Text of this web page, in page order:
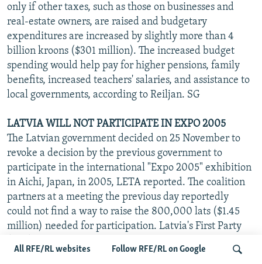
All RFE/RL websites Follow RFE/RL on Google
only if other taxes, such as those on businesses and
real-estate owners, are raised and budgetary
expenditures are increased by slightly more than 4
billion kroons ($301 million). The increased budget
spending would help pay for higher pensions, family
benefits, increased teachers' salaries, and assistance to
local governments, according to Reiljan. SG
LATVIA WILL NOT PARTICIPATE IN EXPO 2005
The Latvian government decided on 25 November to
revoke a decision by the previous government to
participate in the international "Expo 2005" exhibition
in Aichi, Japan, in 2005, LETA reported. The coalition
partners at a meeting the previous day reportedly
could not find a way to raise the 800,000 lats ($1.45
million) needed for participation. Latvia's First Party
decision, noting that 118 countries, including all current